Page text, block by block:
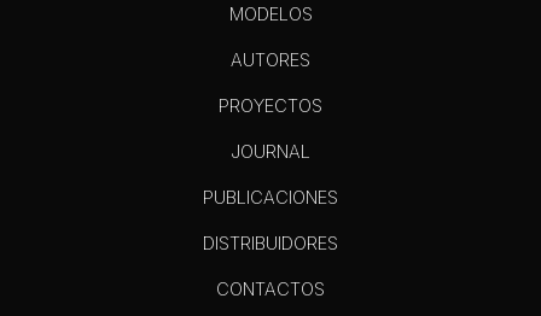
MODELOS
AUTORES
PROYECTOS
JOURNAL
PUBLICACIONES
DISTRIBUIDORES
CONTACTOS